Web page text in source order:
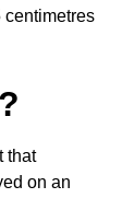
centimetres
that
on an